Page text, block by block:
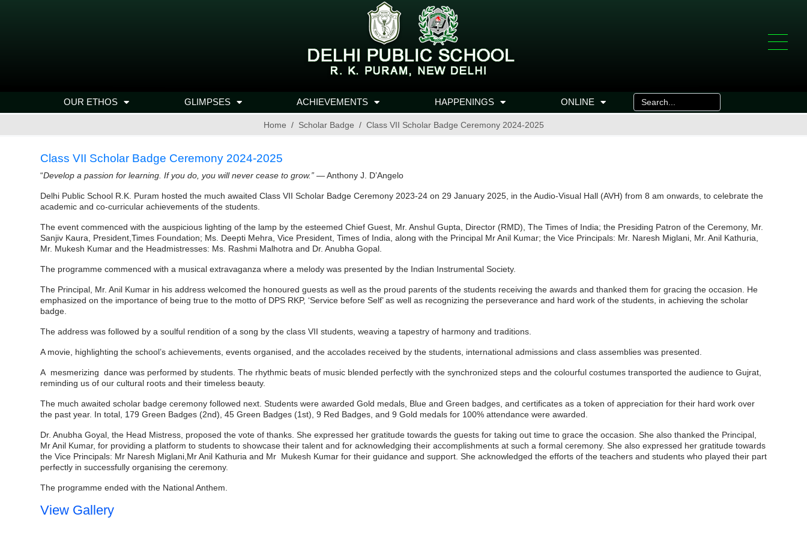
OUR ETHOS GLIMPSES ACHIEVEMENTS HAPPENINGS ONLINE
Home Scholar Badge Class VII Scholar Badge Ceremony 2024-2025
Class VII Scholar Badge Ceremony 2024-2025
“Develop a passion for learning. If you do, you will never cease to grow.” — Anthony J. D’Angelo
Delhi Public School R.K. Puram hosted the much awaited Class VII Scholar Badge Ceremony 2023-24 on 29 January 2025, in the Audio-Visual Hall (AVH) from 8 am onwards, to celebrate the
academic and co-curricular achievements of the students.
The event commenced with the auspicious lighting of the lamp by the esteemed Chief Guest, Mr. Anshul Gupta, Director (RMD), The Times of India; the Presiding Patron of the Ceremony, Mr.
Sanjiv Kaura, President,Times Foundation; Ms. Deepti Mehra, Vice President, Times of India, along with the Principal Mr Anil Kumar; the Vice Principals: Mr. Naresh Miglani, Mr. Anil Kathuria,
Mr. Mukesh Kumar and the Headmistresses: Ms. Rashmi Malhotra and Dr. Anubha Gopal.
The programme commenced with a musical extravaganza where a melody was presented by the Indian Instrumental Society.
The Principal, Mr. Anil Kumar in his address welcomed the honoured guests as well as the proud parents of the students receiving the awards and thanked them for gracing the occasion. He
emphasized on the importance of being true to the motto of DPS RKP, ‘Service before Self’ as well as recognizing the perseverance and hard work of the students, in achieving the scholar
badge.
The address was followed by a soulful rendition of a song by the class VII students, weaving a tapestry of harmony and traditions.
A movie, highlighting the school’s achievements, events organised, and the accolades received by the students, international admissions and class assemblies was presented.
A mesmerizing dance was performed by students. The rhythmic beats of music blended perfectly with the synchronized steps and the colourful costumes transported the audience to Gujrat,
reminding us of our cultural roots and their timeless beauty.
The much awaited scholar badge ceremony followed next. Students were awarded Gold medals, Blue and Green badges, and certificates as a token of appreciation for their hard work over
the past year. In total, 179 Green Badges (2nd), 45 Green Badges (1st), 9 Red Badges, and 9 Gold medals for 100% attendance were awarded.
Dr. Anubha Goyal, the Head Mistress, proposed the vote of thanks. She expressed her gratitude towards the guests for taking out time to grace the occasion. She also thanked the Principal,
Mr Anil Kumar, for providing a platform to students to showcase their talent and for acknowledging their accomplishments at such a formal ceremony. She also expressed her gratitude towards
the Vice Principals: Mr Naresh Miglani,Mr Anil Kathuria and Mr Mukesh Kumar for their guidance and support. She acknowledged the efforts of the teachers and students who played their part
perfectly in successfully organising the ceremony.
The programme ended with the National Anthem.
View Gallery